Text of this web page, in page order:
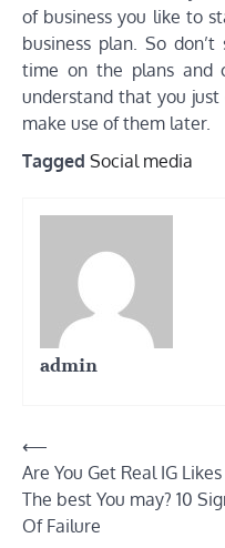
of business you like to
business plan. So
time on the plans and
understand that you
make use of them later.
Tagged Social media
admin
Post
navigation
⟵
Are You Get Real IG Likes
The best You may? 10
Of Failure